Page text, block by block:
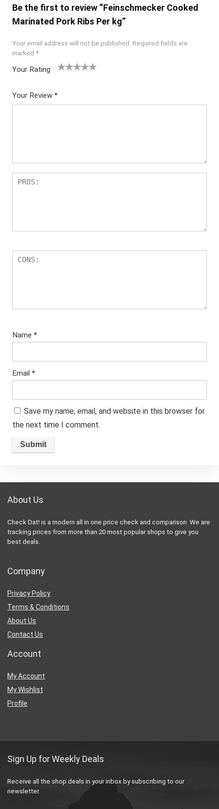
Be the first to review “Feinschmecker Cooked
Marinated Pork Ribs Per kg”
Your email address will not be published. Required fields are
marked *
Your Rating
Your Review *
Name *
Email *
Save my name, email, and website in this browser for
the next time I comment.
About Us
Check Dat! is a modern all in one price check and comparison. We are
tracking prices from more than 20 most popular shops to give you
best deals.
Company
Privacy Policy
Terms & Conditions
About Us
Contact Us
Account
My Account
My Wishlist
Profile
Sign Up for Weekly Deals
Receive all the shop deals in your inbox by subscribing to our
newsletter.